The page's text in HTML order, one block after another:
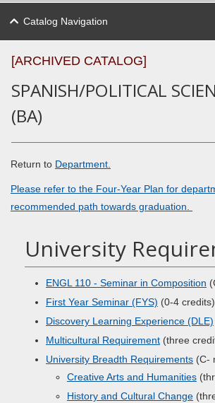
Catalog Navigation
[ARCHIVED CATALOG]
SPANISH/POLITICAL
(BA)
Return to Department.
Please refer to the Four-Year Plan for
recommended path towards graduation.
University
ENGL 110 - Seminar in Composition
First Year Seminar (FYS) (0-4 credits)
Discovery Learning Experience (DLE)
Multicultural Requirement (three
University Breadth Requirements (C-
Creative Arts and Humanities
History and Cultural Change